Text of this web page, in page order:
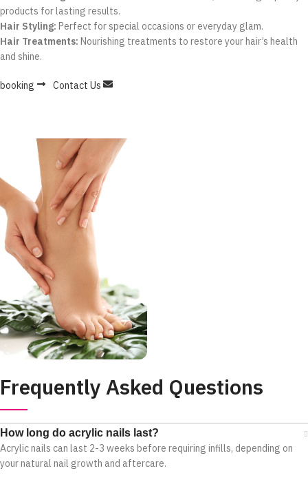
products for lasting results.
Hair Styling:Perfect for special occasions or everyday glam.
Hair Treatments:Nourishing treatments to restore your hair’s health
and shine.
booking
Contact Us
Frequently Asked Questions
How long do acrylic nails last?
Acrylic nails can last 2-3 weeks before requiring infills, depending on
your natural nail growth and aftercare.